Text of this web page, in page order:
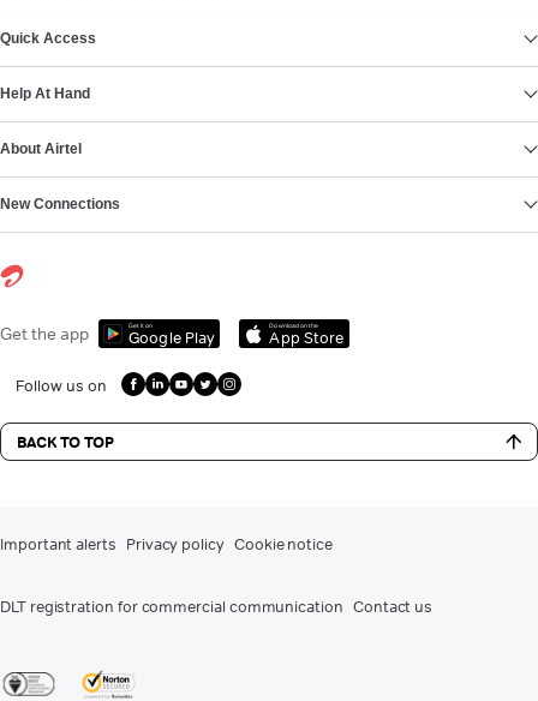
Quick Access
Help At Hand
About Airtel
New Connections
Get the app Get it on
Google Play
Download on the
App Store
Follow us on
BACK TO TOP
Important alerts Privacy policy Cookie notice
DLT registration for commercial communication Contact us